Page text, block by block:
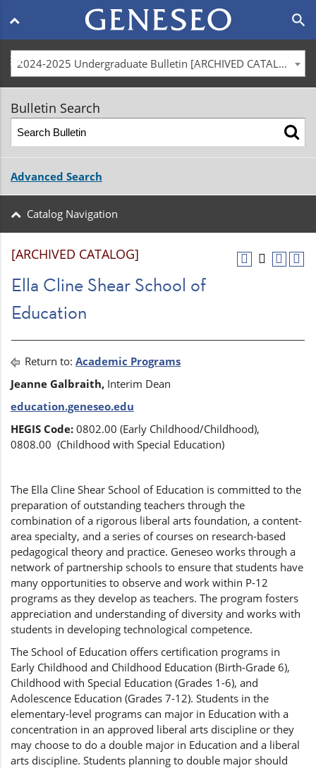
Main
navigation
menu
search
2024-2025 Undergraduate Bulletin [ARCHIVED CATALOG]
Bulletin Search
Advanced Search
Catalog Navigation
[ARCHIVED CATALOG]
Ella Cline Shear School of
Education
Return to: Academic Programs
Jeanne Galbraith, Interim Dean
education.geneseo.edu
HEGIS Code: 0802.00 (Early Childhood/Childhood),
0808.00 (Childhood with Special Education)
The Ella Cline Shear School of Education is committed to the
preparation of outstanding teachers through the
combination of a rigorous liberal arts foundation, a content-
area specialty, and a series of courses on research-based
pedagogical theory and practice. Geneseo works through a
network of partnership schools to ensure that students have
many opportunities to observe and work within P-12
programs as they develop as teachers. The program fosters
appreciation and understanding of diversity and works with
students in developing technological competence.
The School of Education offers certification programs in
Early Childhood and Childhood Education (Birth-Grade 6),
Childhood with Special Education (Grades 1-6), and
Adolescence Education (Grades 7-12). Students in the
elementary-level programs can major in Education with a
concentration in an approved liberal arts discipline or they
may choose to do a double major in Education and a liberal
arts discipline. Students planning to double major should